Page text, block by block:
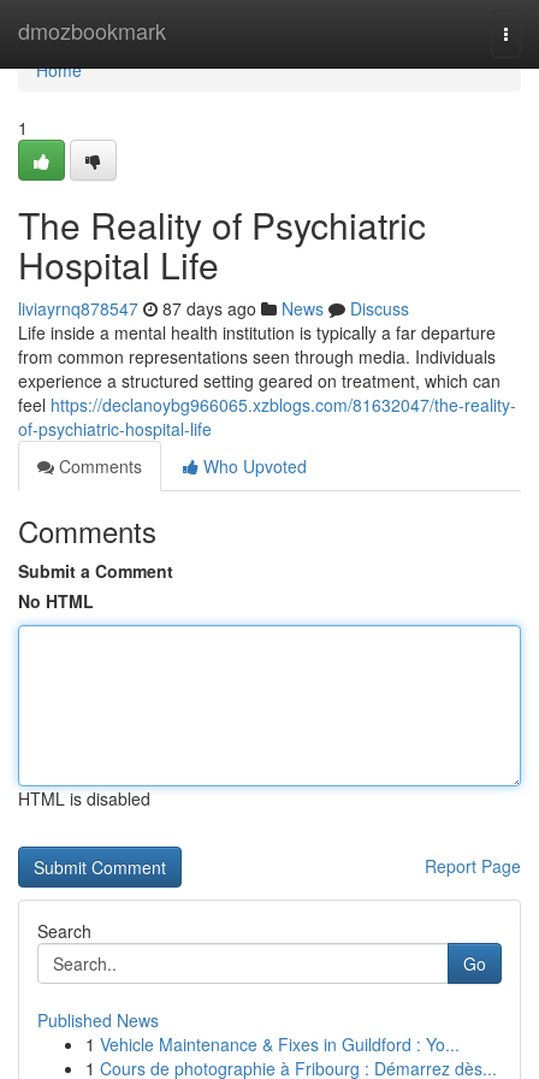
dmozbookmark
Home
Home
1
The Reality of Psychiatric
Hospital Life
liviayrnq878547 87 days ago News
Discuss
Life inside a mental health institution is typically a far departure
from common representations seen through media. Individuals
experience a structured setting geared on treatment, which can
feel https://declanoybg966065.xzblogs.com/81632047/the-reality-
of-psychiatric-hospital-life
Comments
Who Upvoted
Comments
Submit a Comment
No HTML
HTML is disabled
Report Page
Search
Go
Published News
1 Vehicle Maintenance & Fixes in Guildford : Yo...
1 Cours de photographie à Fribourg : Démarrez dès...